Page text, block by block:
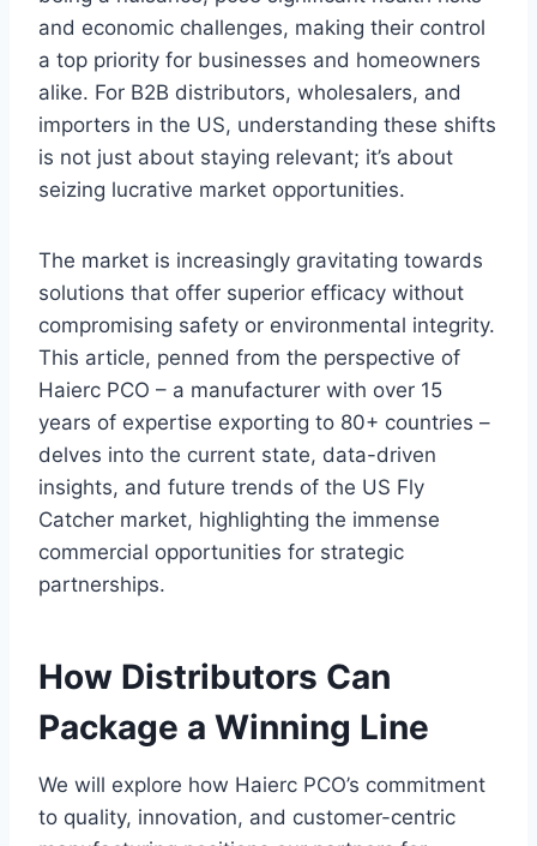
and economic challenges, making their control
a top priority for businesses and homeowners
alike. For B2B distributors, wholesalers, and
importers in the US, understanding these shifts
is not just about staying relevant; it’s about
seizing lucrative market opportunities.
The market is increasingly gravitating towards
solutions that offer superior efficacy without
compromising safety or environmental integrity.
This article, penned from the perspective of
Haierc PCO – a manufacturer with over 15
years of expertise exporting to 80+ countries –
delves into the current state, data-driven
insights, and future trends of the US Fly
Catcher market, highlighting the immense
commercial opportunities for strategic
partnerships.
How Distributors Can
Package a Winning Line
We will explore how Haierc PCO’s commitment
to quality, innovation, and customer-centric